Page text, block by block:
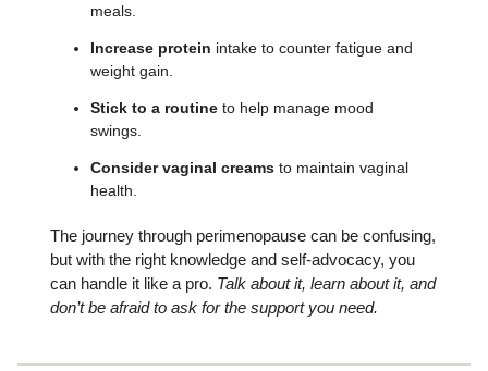
meals.
Increase protein intake to counter fatigue and
weight gain.
Stick to a routine to help manage mood
swings.
Consider vaginal creams to maintain vaginal
health.
The journey through perimenopause can be confusing,
but with the right knowledge and self-advocacy, you
can handle it like a pro. Talk about it, learn about it, and
don’t be afraid to ask for the support you need.